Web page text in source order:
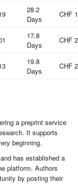
28.2
Days
CHF
17.8
Days
CHF
19.8
Days
CHF
a preprint service
It supports
beginning.
and has established a
platform. Authors
by posting their